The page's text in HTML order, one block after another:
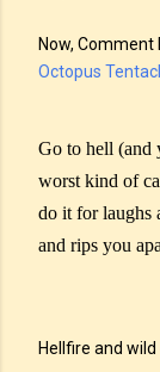
Now, Comment
Octopus
Go to hell (and
worst kind of
do it for laughs
and rips you
Hellfire and wild